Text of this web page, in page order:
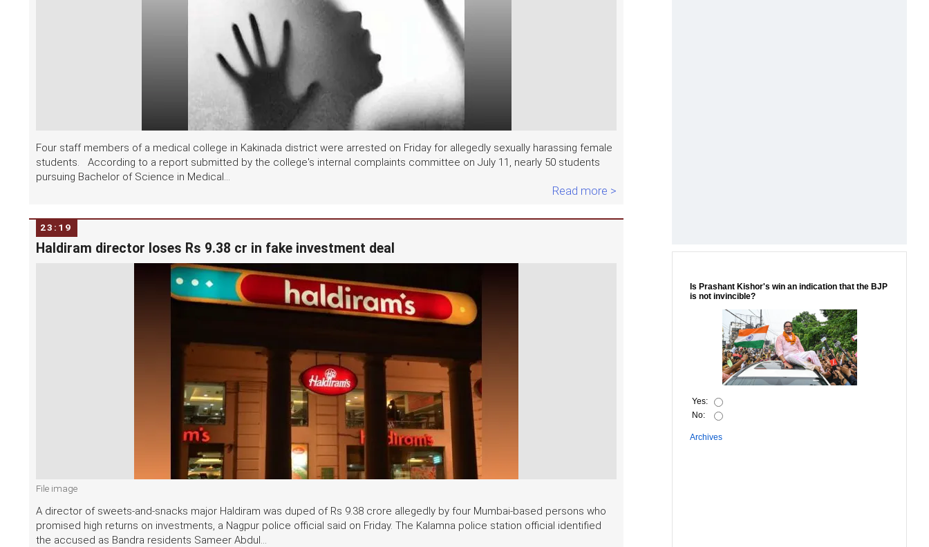
Four staff members of a medical college in Kakinada district were arrested on Friday for allegedly sexually harassing female
students. According to a report submitted by the college's internal complaints committee on July 11, nearly 50 students
pursuing Bachelor of Science in Medical...
Read more >
23:19
Haldiram director loses Rs 9.38 cr in fake investment deal
File image
A director of sweets-and-snacks major Haldiram was duped of Rs 9.38 crore allegedly by four Mumbai-based persons who
promised high returns on investments, a Nagpur police official said on Friday. The Kalamna police station official identified
the accused as Bandra residents Sameer Abdul...